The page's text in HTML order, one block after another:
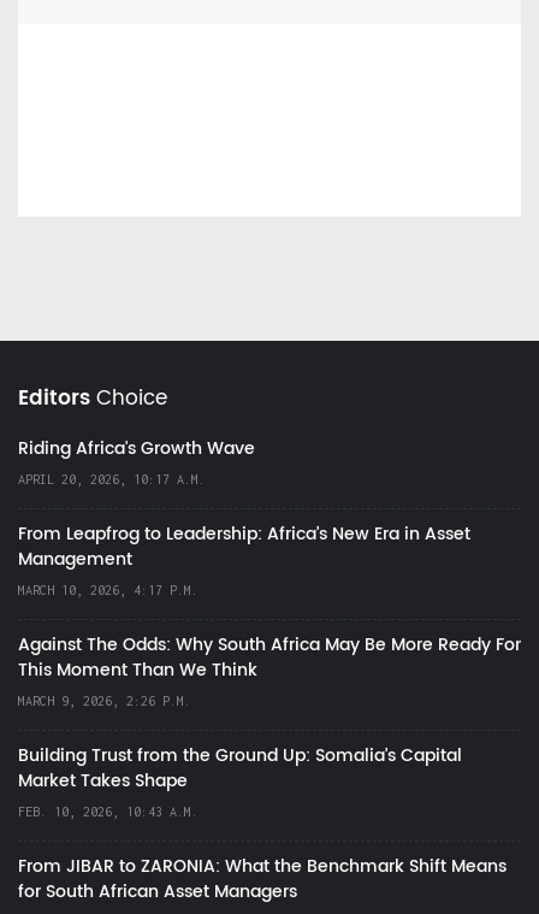
EditorsChoice
Riding Africa's Growth Wave
APRIL 20, 2026, 10:17 A.M.
From Leapfrog to Leadership: Africa’s New Era in Asset
Management
MARCH 10, 2026, 4:17 P.M.
Against The Odds: Why South Africa May Be More Ready For
This Moment Than We Think
MARCH 9, 2026, 2:26 P.M.
Building Trust from the Ground Up: Somalia’s Capital
Market Takes Shape
FEB. 10, 2026, 10:43 A.M.
From JIBAR to ZARONIA: What the Benchmark Shift Means
for South African Asset Managers